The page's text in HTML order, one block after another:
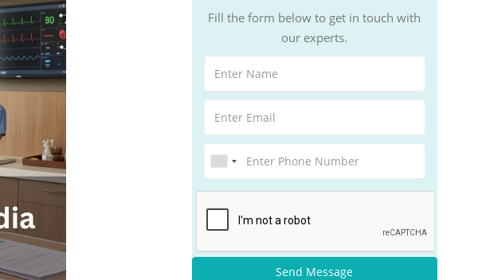
Fill the form below to get in touch with
our experts.
Send Message